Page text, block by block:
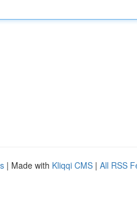
| Made with Kliqqi CMS | All RSS